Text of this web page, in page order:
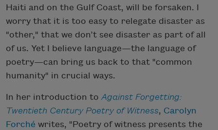
Haiti and on the Gulf Coast, will be forsaken. I
worry that it is too easy to relegate disaster as
"other," that we don’t see disaster as part of all
of us. Yet I believe language—the language of
poetry—can bring us back to that "common
humanity" in crucial ways.
In her introduction to Against Forgetting:
Twentieth Century Poetry of Witness, Carolyn
Forché writes, "Poetry of witness presents the